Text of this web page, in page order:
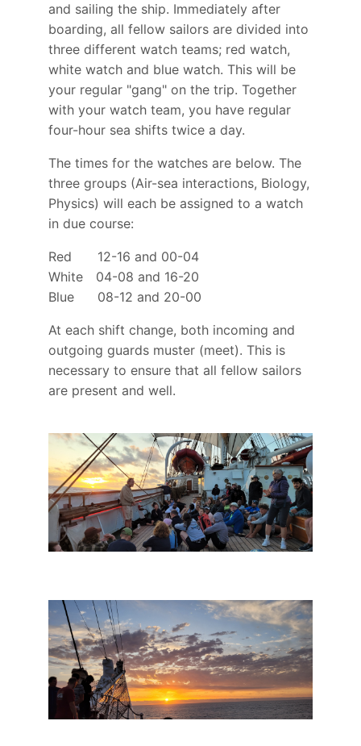
and sailing the ship. Immediately after
boarding, all fellow sailors are divided into
three different watch teams; red watch,
white watch and blue watch. This will be
your regular "gang" on the trip. Together
with your watch team, you have regular
four-hour sea shifts twice a day.
The times for the watches are below. The
three groups (Air-sea interactions, Biology,
Physics) will each be assigned to a watch
in due course:
Red 12-16 and 00-04
White 04-08 and 16-20
Blue 08-12 and 20-00
At each shift change, both incoming and
outgoing guards muster (meet). This is
necessary to ensure that all fellow sailors
are present and well.